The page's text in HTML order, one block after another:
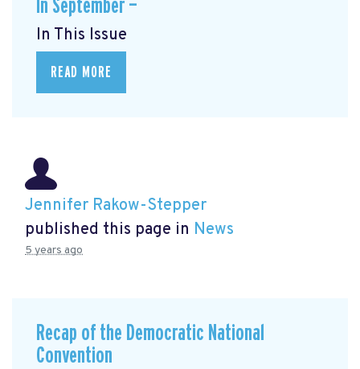
In September —
In This Issue
READ MORE
Jennifer Rakow-Stepper
published this page in News
5 years ago
Recap of the Democratic National
Convention